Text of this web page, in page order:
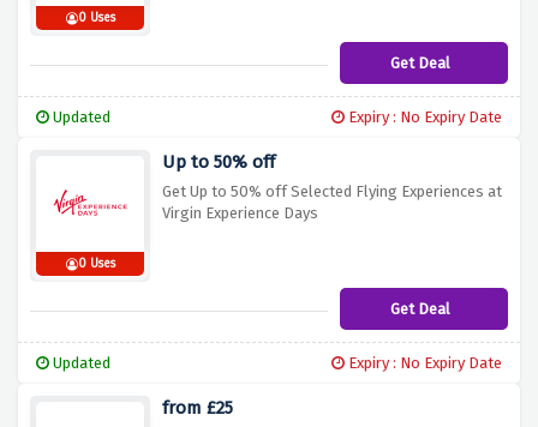
0 Uses
Get Deal
Updated Expiry : No Expiry Date
0 Uses
Up to 50% off
Get Up to 50% off Selected Flying Experiences at
Virgin Experience Days
Get Deal
Updated Expiry : No Expiry Date
from £25